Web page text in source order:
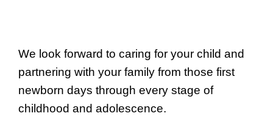
We look forward to caring for your child and
partnering with your family from those first
newborn days through every stage of
childhood and adolescence.